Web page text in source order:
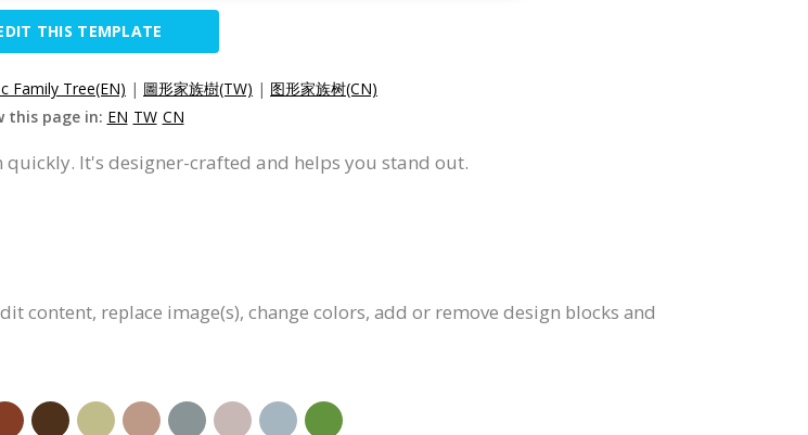
THIS TEMPLATE
Family Tree(EN) | 圖形家族樹(TW) | 图形家族树(CN)
this page in: EN TW CN
It's designer-crafted and helps you stand out.
content, replace image(s), change colors, add or remove design blocks and